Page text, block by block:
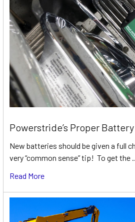
Powerstride’s Proper Battery
New batteries should be given a full
very “common sense” tip! To get the
Read More